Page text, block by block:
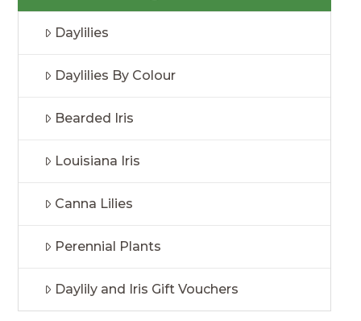
Daylilies
Daylilies By Colour
Bearded Iris
Louisiana Iris
Canna Lilies
Perennial Plants
Daylily and Iris Gift Vouchers